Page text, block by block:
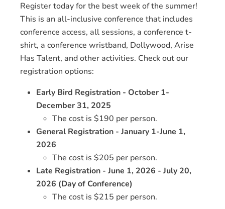
Register today for the best week of the summer!
This is an all-inclusive conference that includes
conference access, all sessions, a conference t-
shirt, a conference wristband, Dollywood, Arise
Has Talent, and other activities. Check out our
registration options:
Early Bird Registration - October 1-
December 31, 2025
The cost is $190 per person.
General Registration - January 1-June 1,
2026
The cost is $205 per person.
Late Registration - June 1, 2026 - July 20,
2026 (Day of Conference)
The cost is $215 per person.